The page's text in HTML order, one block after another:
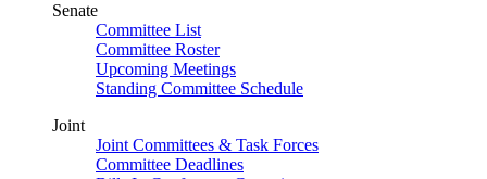
Senate
Committee List
Committee Roster
Upcoming Meetings
Standing Committee Schedule
Joint
Joint Committees & Task Forces
Committee Deadlines